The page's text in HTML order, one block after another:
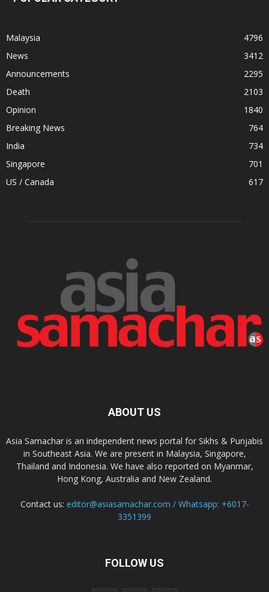
Malaysia
4796
News
3412
Announcements
2295
Death
2103
Opinion
1840
Breaking News
764
India
734
Singapore
701
US / Canada
617
ABOUT US
Asia Samachar is an independent news portal for Sikhs & Punjabis
in Southeast Asia. We are present in Malaysia, Singapore,
Thailand and Indonesia. We have also reported on Myanmar,
Hong Kong, Australia and New Zealand.
Contact us: editor@asiasamachar.com / Whatsapp: +6017-
3351399
FOLLOW US